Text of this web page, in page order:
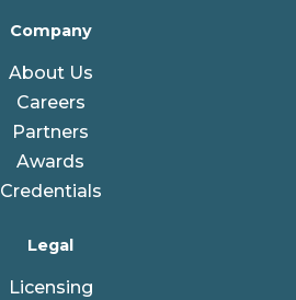
Company
About Us
Careers
Partners
Awards
Credentials
Legal
Licensing